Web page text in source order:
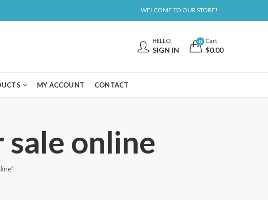
WELCOME TO OUR STORE!
HELLO,
SIGN IN
0 Cart
$0.00
MY ACCOUNT CONTACT
sale online